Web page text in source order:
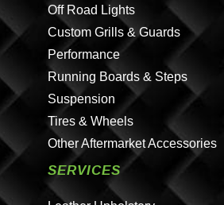
Off Road Lights
Custom Grills & Guards
Performance
Running Boards & Steps
Suspension
Tires & Wheels
Other Aftermarket Accessories
SERVICES